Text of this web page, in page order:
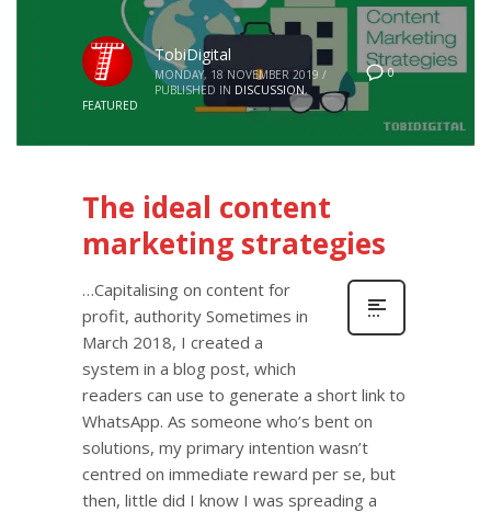
0
TobiDigital
MONDAY, 18 NOVEMBER 2019 /
PUBLISHED IN DISCUSSION,
FEATURED
The ideal content
marketing strategies
…Capitalising on content for
profit, authority Sometimes in
March 2018, I created a
system in a blog post, which
readers can use to generate a short link to
WhatsApp. As someone who’s bent on
solutions, my primary intention wasn’t
centred on immediate reward per se, but
then, little did I know I was spreading a